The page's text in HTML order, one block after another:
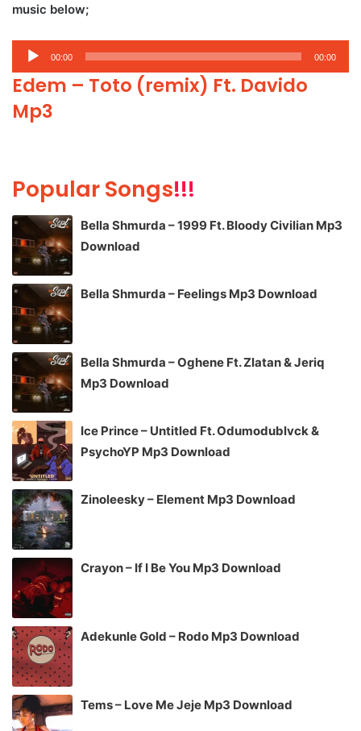
music below;
Audio
Player
00:00 00:00
Edem – Toto (remix) Ft. Davido
Mp3
Popular Songs!!!
Bella Shmurda – 1999 Ft. Bloody Civilian Mp3
Download
Bella Shmurda – Feelings Mp3 Download
Bella Shmurda – Oghene Ft. Zlatan & Jeriq
Mp3 Download
Ice Prince – Untitled Ft. Odumodublvck &
PsychoYP Mp3 Download
Zinoleesky – Element Mp3 Download
Crayon – If I Be You Mp3 Download
Adekunle Gold – Rodo Mp3 Download
Tems – Love Me Jeje Mp3 Download